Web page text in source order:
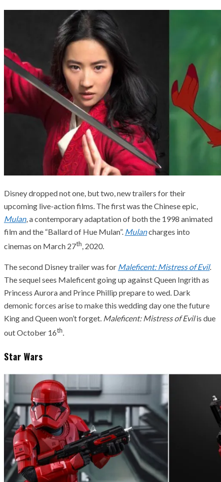
Disney dropped not one, but two, new trailers for their
upcoming live-action films. The first was the Chinese epic,
Mulan, a contemporary adaptation of both the 1998 animated
film and the “Ballard of Hue Mulan”. Mulancharges into
cinemas on March 27th, 2020.
The second Disney trailer was for Maleficent: Mistress of Evil.
The sequel sees Maleficent going up against Queen Ingrith as
Princess Aurora and Prince Phillip prepare to wed. Dark
demonic forces arise to make this wedding day one the future
King and Queen won’t forget. Maleficent: Mistress of Evilis due
out October 16th.
Star Wars